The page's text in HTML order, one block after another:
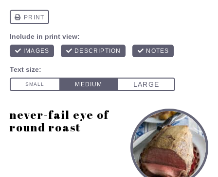
never-fail eye of
round roast